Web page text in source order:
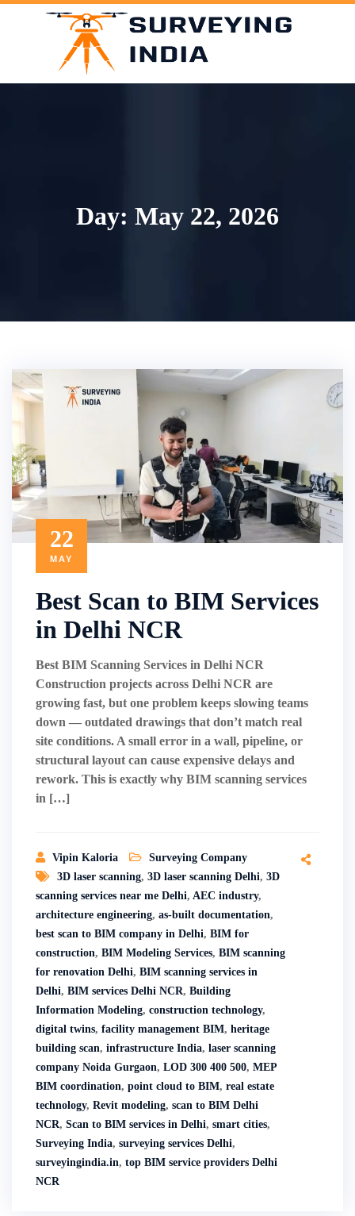
Skip
Day: May 22, 2026
22
MAY
Best Scan to BIM Services
in Delhi NCR
Best BIM Scanning Services in Delhi NCR
Construction projects across Delhi NCR are
growing fast, but one problem keeps slowing teams
down — outdated drawings that don’t match real
site conditions. A small error in a wall, pipeline, or
structural layout can cause expensive delays and
rework. This is exactly why BIM scanning services
in […]
Vipin Kaloria
Surveying Company
3D laser scanning, 3D laser scanning Delhi, 3D
scanning services near me Delhi, AEC industry,
architecture engineering, as-built documentation,
best scan to BIM company in Delhi, BIM for
construction, BIM Modeling Services, BIM scanning
for renovation Delhi, BIM scanning services in
Delhi, BIM services Delhi NCR, Building
Information Modeling, construction technology,
digital twins, facility management BIM, heritage
building scan, infrastructure India, laser scanning
company Noida Gurgaon, LOD 300 400 500, MEP
BIM coordination, point cloud to BIM, real estate
technology, Revit modeling, scan to BIM Delhi
NCR, Scan to BIM services in Delhi, smart cities,
Surveying India, surveying services Delhi,
surveyingindia.in, top BIM service providers Delhi
NCR